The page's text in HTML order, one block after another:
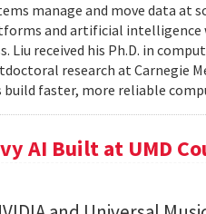
manage and move data at
and artificial intelligence
Liu received his Ph.D. in
research at Carnegie
build faster, more reliable
AI Built at UMD